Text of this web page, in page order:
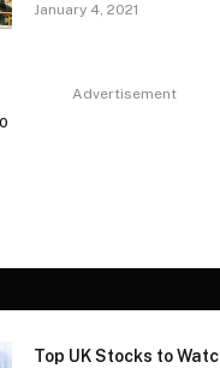
January 4, 2021
Advertisement
Top UK Stocks to